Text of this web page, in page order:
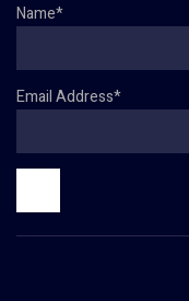
Name*
Email Address*